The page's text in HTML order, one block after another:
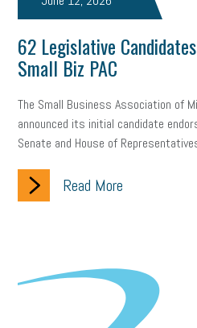
62 Legislative
Small Biz PAC
The Small Business Association of
announced its initial candidate
Senate and House of
Read More